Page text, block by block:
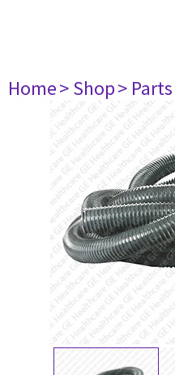
Home> Shop> Parts